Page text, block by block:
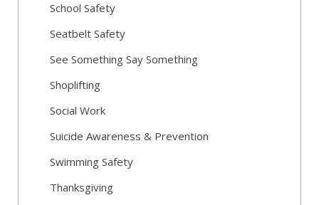
School Safety
Seatbelt Safety
See Something Say Something
Shoplifting
Social Work
Suicide Awareness & Prevention
Swimming Safety
Thanksgiving